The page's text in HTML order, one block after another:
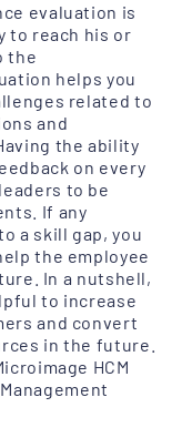
evaluation is
to reach his or
the
helps you
related to
and
the ability
on every
to be
If any
a skill gap, you
the employee
In a nutshell,
to increase
and convert
in the future.
HCM